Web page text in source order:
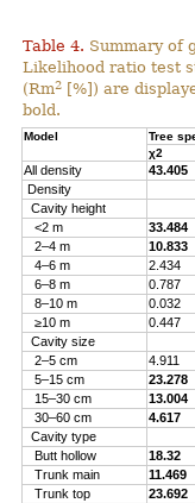
Table 4. Summary of
Likelihood ratio test
(Rm2 [%]) are
bold.
Model Tree
χ2
All density 43.405
Density
Cavity height
<2 m
33.484
2–4 m
10.833
4–6 m
2.434
6–8 m
0.787
8–10 m
0.032
≥10 m
0.447
Cavity size
2–5 cm
4.911
5–15 cm
23.278
15–30 cm
13.004
30–60 cm
4.617
Cavity type
Butt hollow
18.32
Trunk main
11.469
Trunk top
23.692